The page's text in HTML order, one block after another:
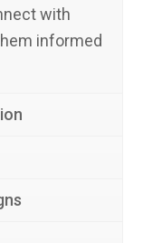
with
informed